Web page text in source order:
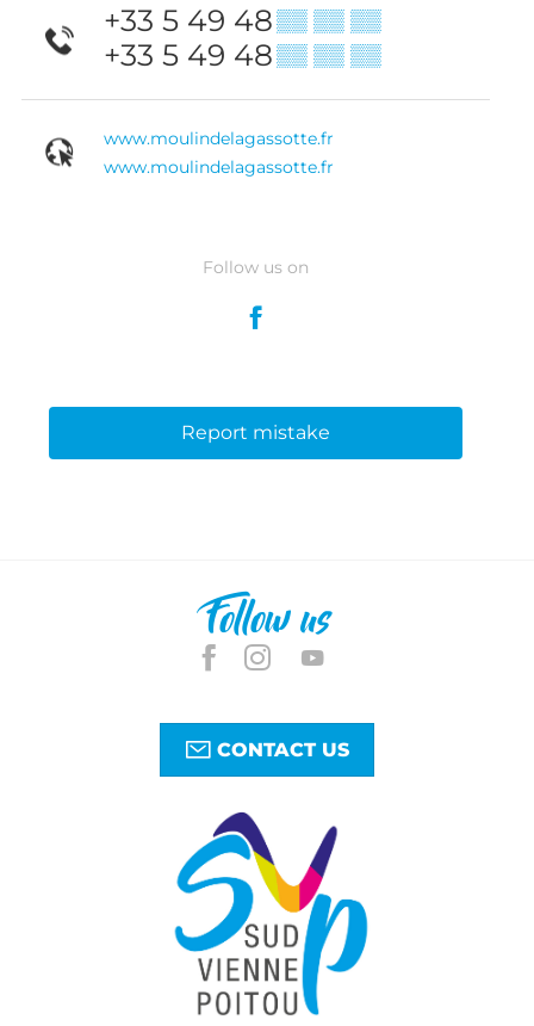
+33 5 49 48▒▒ ▒▒ ▒▒
+33 5 49 48▒▒ ▒▒ ▒▒
www.moulindelagassotte.fr
www.moulindelagassotte.fr
Follow us on
Report mistake
Follow us
CONTACT US